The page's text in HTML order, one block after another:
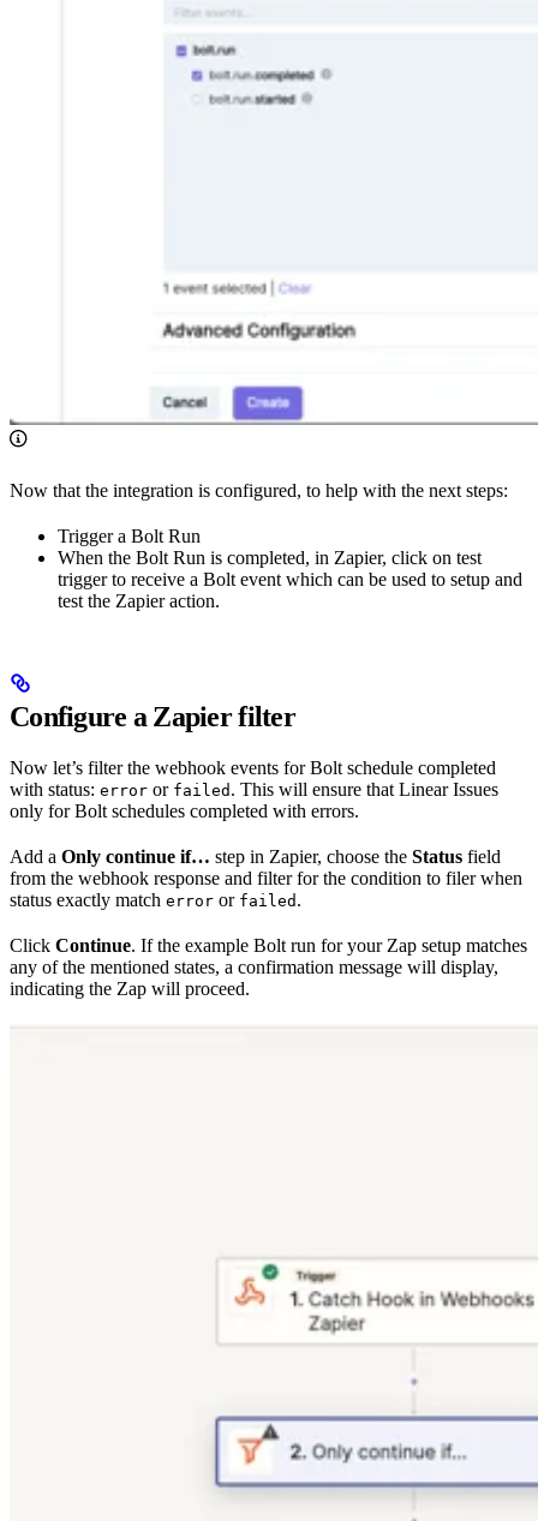
Now that the integration is configured, to help with the next steps:
Trigger a Bolt Run
When the Bolt Run is completed, in Zapier, click on test
trigger to receive a Bolt event which can be used to setup and
test the Zapier action.
Configure a Zapier filter
Now let’s filter the webhook events for Bolt schedule completed
with status: error or failed . This will ensure that Linear Issues
only for Bolt schedules completed with errors.
Add a Only continue if… step in Zapier, choose the Status field
from the webhook response and filter for the condition to filer when
status exactly match error or failed .
Click Continue. If the example Bolt run for your Zap setup matches
any of the mentioned states, a confirmation message will display,
indicating the Zap will proceed.